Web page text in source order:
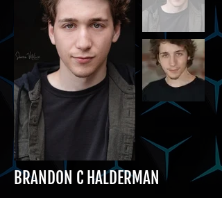
BRANDON C HALDERMAN